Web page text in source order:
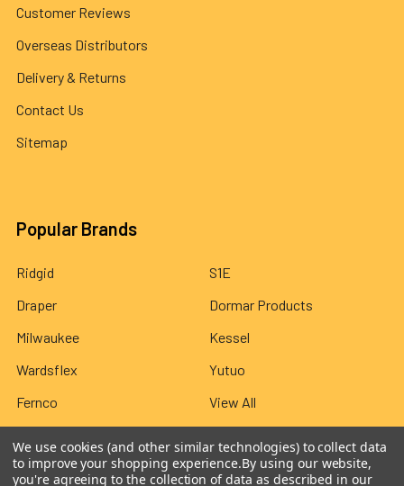
Customer Reviews
Overseas Distributors
Delivery & Returns
Contact Us
Sitemap
Popular Brands
Ridgid
Draper
Milwaukee
Wardsflex
Fernco
S1E
Dormar Products
Kessel
Yutuo
View All
We use cookies (and other similar technologies) to collect data
to improve your shopping experience.By using our website,
you're agreeing to the collection of data as described in our